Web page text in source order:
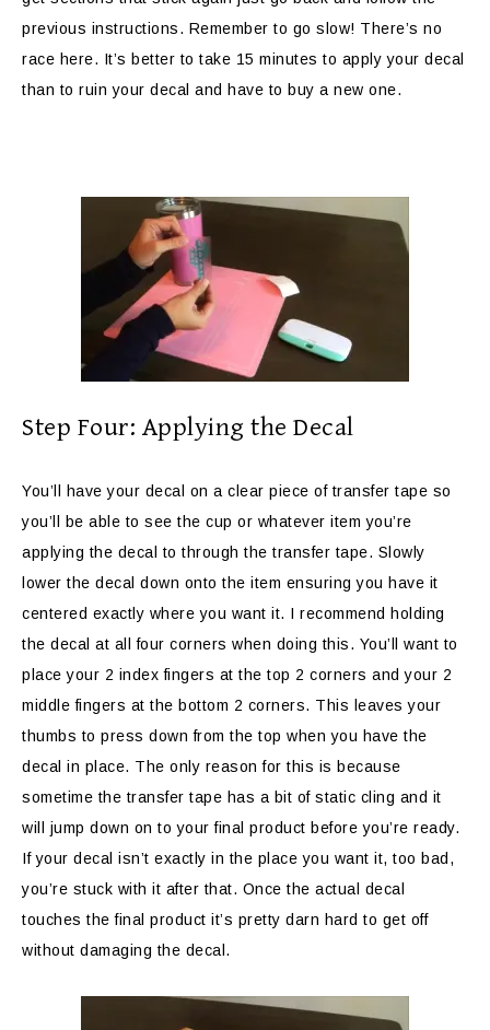
previous instructions. Remember to go slow! There’s no
race here. It’s better to take 15 minutes to apply your decal
than to ruin your decal and have to buy a new one.
Step Four: Applying the Decal
You’ll have your decal on a clear piece of transfer tape so
you’ll be able to see the cup or whatever item you’re
applying the decal to through the transfer tape. Slowly
lower the decal down onto the item ensuring you have it
centered exactly where you want it. I recommend holding
the decal at all four corners when doing this. You’ll want to
place your 2 index fingers at the top 2 corners and your 2
middle fingers at the bottom 2 corners. This leaves your
thumbs to press down from the top when you have the
decal in place. The only reason for this is because
sometime the transfer tape has a bit of static cling and it
will jump down on to your final product before you’re ready.
If your decal isn’t exactly in the place you want it, too bad,
you’re stuck with it after that. Once the actual decal
touches the final product it’s pretty darn hard to get off
without damaging the decal.